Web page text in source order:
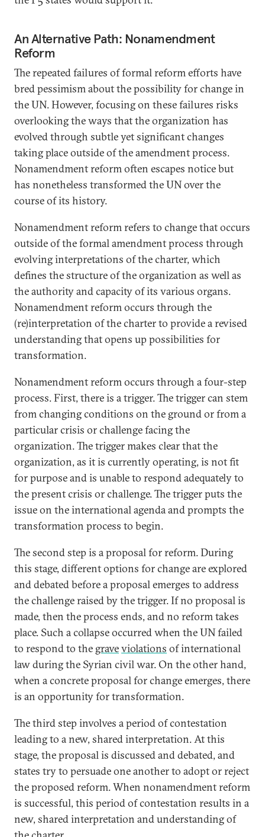
An Alternative Path: Nonamendment
Reform
The repeated failures of formal reform efforts have
bred pessimism about the possibility for change in
the UN. However, focusing on these failures risks
overlooking the ways that the organization has
evolved through subtle yet significant changes
taking place outside of the amendment process.
Nonamendment reform often escapes notice but
has nonetheless transformed the UN over the
course of its history.
Nonamendment reform refers to change that occurs
outside of the formal amendment process through
evolving interpretations of the charter, which
defines the structure of the organization as well as
the authority and capacity of its various organs.
Nonamendment reform occurs through the
(re)interpretation of the charter to provide a revised
understanding that opens up possibilities for
transformation.
Nonamendment reform occurs through a four-step
process. First, there is a trigger. The trigger can stem
from changing conditions on the ground or from a
particular crisis or challenge facing the
organization. The trigger makes clear that the
organization, as it is currently operating, is not fit
for purpose and is unable to respond adequately to
the present crisis or challenge. The trigger puts the
issue on the international agenda and prompts the
transformation process to begin.
The second step is a proposal for reform. During
this stage, different options for change are explored
and debated before a proposal emerges to address
the challenge raised by the trigger. If no proposal is
made, then the process ends, and no reform takes
place. Such a collapse occurred when the UN failed
to respond to the graveviolations of international
law during the Syrian civil war. On the other hand,
when a concrete proposal for change emerges, there
is an opportunity for transformation.
The third step involves a period of contestation
leading to a new, shared interpretation. At this
stage, the proposal is discussed and debated, and
states try to persuade one another to adopt or reject
the proposed reform. When nonamendment reform
is successful, this period of contestation results in a
new, shared interpretation and understanding of